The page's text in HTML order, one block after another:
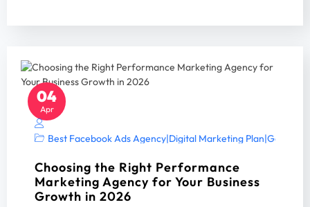
04
Apr
Best Facebook Ads Agency|Digital Marketing Plan|Google
Choosing the Right Performance
Marketing Agency for Your Business
Growth in 2026